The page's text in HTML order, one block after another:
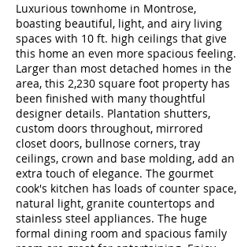
Luxurious townhome in Montrose,
boasting beautiful, light, and airy living
spaces with 10 ft. high ceilings that give
this home an even more spacious feeling.
Larger than most detached homes in the
area, this 2,230 square foot property has
been finished with many thoughtful
designer details. Plantation shutters,
custom doors throughout, mirrored
closet doors, bullnose corners, tray
ceilings, crown and base molding, add an
extra touch of elegance. The gourmet
cook's kitchen has loads of counter space,
natural light, granite countertops and
stainless steel appliances. The huge
formal dining room and spacious family